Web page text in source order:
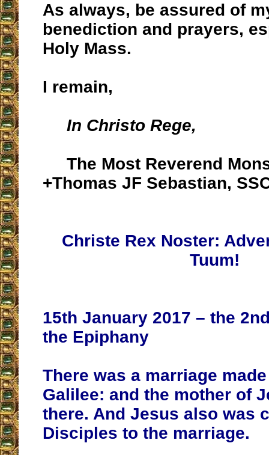
As always, be assured of
benediction and prayers,
Holy Mass.
I remain,
In Christo Rege,
The Most Reverend
+Thomas JF Sebastian,
Christe Rex Noster:
Tuum!
15th January 2017 – the
the Epiphany
There was a marriage
Galilee: and the mother of
there. And Jesus also was
Disciples to the marriage.